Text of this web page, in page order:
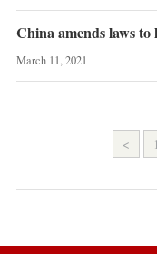
China amends laws
March 11, 2021
< 1